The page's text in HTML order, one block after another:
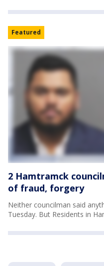
Featured
2 Hamtramck
of fraud, forgery
Neither councilman said
Tuesday. But Residents in